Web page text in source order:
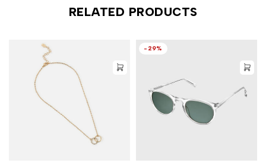
RELATED PRODUCTS
-29%